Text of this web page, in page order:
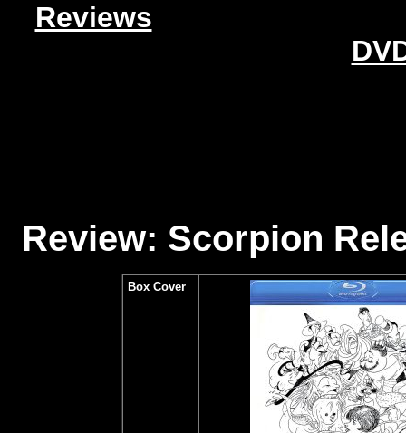
Reviews
Review: Scorpion
Box Cover